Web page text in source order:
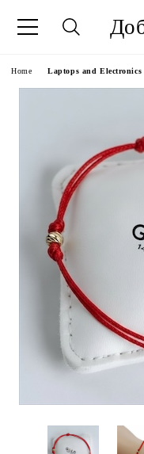
Home Laptops and Electronics